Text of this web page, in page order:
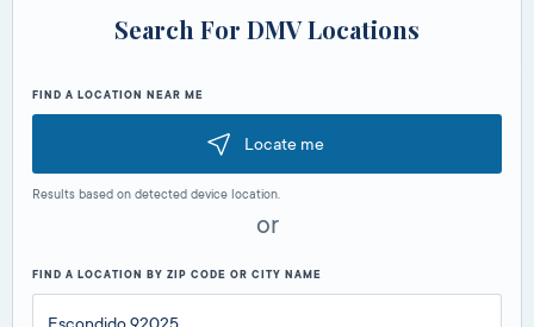
Search For DMV Locations
FIND A LOCATION NEAR ME
Locate me
Results based on detected device location.
or
FIND A LOCATION BY ZIP CODE OR CITY NAME